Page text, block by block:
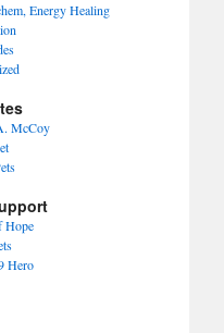
Energy Healing
McCoy
Hope
Hero